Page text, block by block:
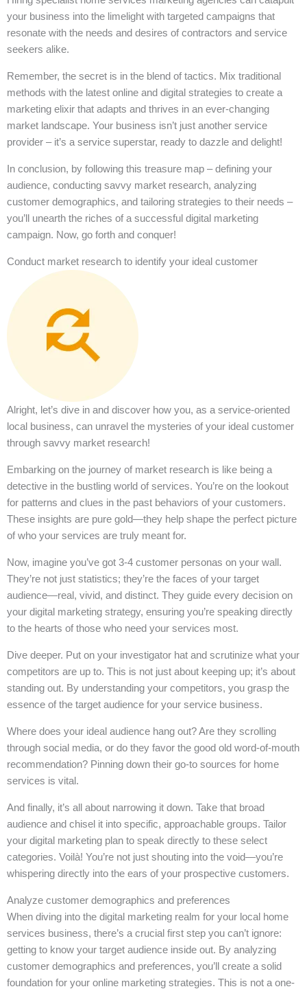
your business into the limelight with targeted campaigns that
resonate with the needs and desires of contractors and service
seekers alike.
Remember, the secret is in the blend of tactics. Mix traditional
methods with the latest online and digital strategies to create a
marketing elixir that adapts and thrives in an ever-changing
market landscape. Your business isn’t just another service
provider – it’s a service superstar, ready to dazzle and delight!
In conclusion, by following this treasure map – defining your
audience, conducting savvy market research, analyzing
customer demographics, and tailoring strategies to their needs –
you’ll unearth the riches of a successful digital marketing
campaign. Now, go forth and conquer!
Conduct market research to identify your ideal customer
Alright, let’s dive in and discover how you, as a service-oriented
local business, can unravel the mysteries of your ideal customer
through savvy market research!
Embarking on the journey of market research is like being a
detective in the bustling world of services. You’re on the lookout
for patterns and clues in the past behaviors of your customers.
These insights are pure gold—they help shape the perfect picture
of who your services are truly meant for.
Now, imagine you’ve got 3-4 customer personas on your wall.
They’re not just statistics; they’re the faces of your target
audience—real, vivid, and distinct. They guide every decision on
your digital marketing strategy, ensuring you’re speaking directly
to the hearts of those who need your services most.
Dive deeper. Put on your investigator hat and scrutinize what your
competitors are up to. This is not just about keeping up; it’s about
standing out. By understanding your competitors, you grasp the
essence of the target audience for your service business.
Where does your ideal audience hang out? Are they scrolling
through social media, or do they favor the good old word-of-mouth
recommendation? Pinning down their go-to sources for home
services is vital.
And finally, it’s all about narrowing it down. Take that broad
audience and chisel it into specific, approachable groups. Tailor
your digital marketing plan to speak directly to these select
categories. Voilà! You’re not just shouting into the void—you’re
whispering directly into the ears of your prospective customers.
Analyze customer demographics and preferences
When diving into the digital marketing realm for your local home
services business, there’s a crucial first step you can’t ignore:
getting to know your target audience inside out. By analyzing
customer demographics and preferences, you’ll create a solid
foundation for your online marketing strategies. This is not a one-